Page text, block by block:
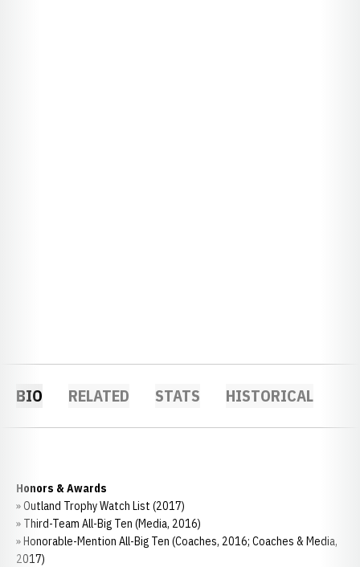
BIO RELATED STATS HISTORICAL
Honors & Awards
» Outland Trophy Watch List (2017)
» Third-Team All-Big Ten (Media, 2016)
» Honorable-Mention All-Big Ten (Coaches, 2016; Coaches & Media,
2017)